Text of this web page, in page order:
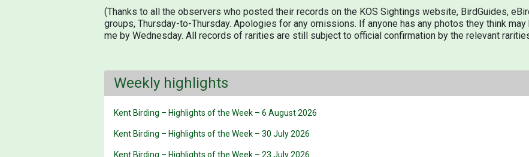
(Thanks to all the observers who posted their records on the KOS Sightings website, BirdGuides,
groups, Thursday-to-Thursday. Apologies for any omissions. If anyone has any photos they think
me by Wednesday. All records of rarities are still subject to official confirmation by the relevant
Weekly highlights
Kent Birding – Highlights of the Week – 6 August 2026
Kent Birding – Highlights of the Week – 30 July 2026
Kent Birding – Highlights of the Week – 23 July 2026